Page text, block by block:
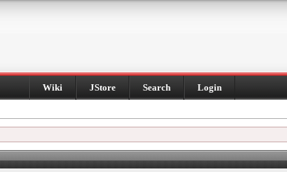
Wiki JStore Search Login